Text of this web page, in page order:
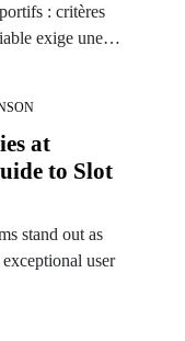
: critères
exige une…
at
to Slot
stand out as
user